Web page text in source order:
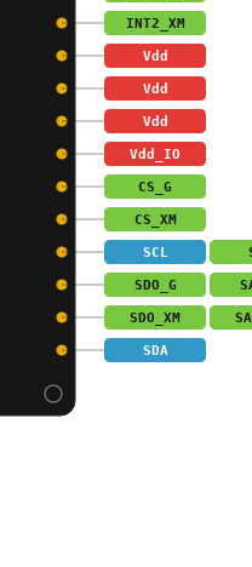
INT2_XM
Vdd
Vdd
Vdd
Vdd_IO
CS_G
CS_XM
SCL
SDO_G
SDO_XM
SDA